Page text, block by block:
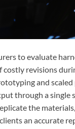
to evaluate
revisions
and
through a single
the
an accurate